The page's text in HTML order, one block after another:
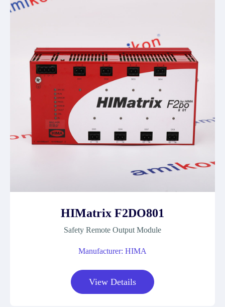
HIMatrix F2DO801
Safety Remote Output Module
Manufacturer: HIMA
View Details